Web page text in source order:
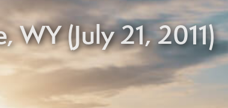
WY (July 21, 2011)